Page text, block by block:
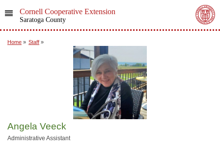
Cornell Cooperative Extension
Saratoga County
Home » Staff »
Angela Veeck
Administrative Assistant